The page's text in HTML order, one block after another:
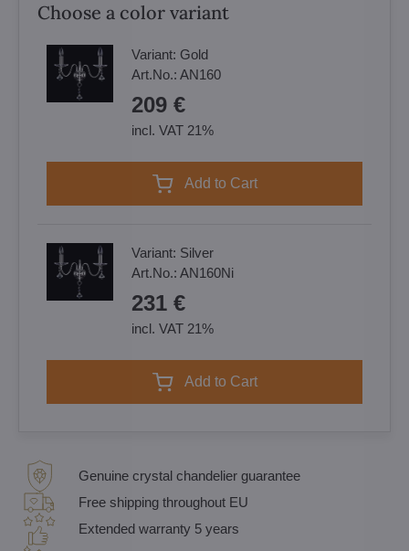
Choose a color variant
Variant: Gold
Art.No.: AN160
209 €
incl. VAT 21%
Add to Cart
Variant: Silver
Art.No.: AN160Ni
231 €
incl. VAT 21%
Add to Cart
Genuine crystal chandelier guarantee
Free shipping throughout EU
Extended warranty 5 years